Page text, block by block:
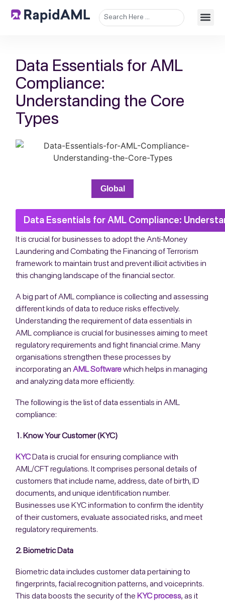
Data Essentials for AML
Compliance:
Understanding the Core
Types
Global
Data Essentials for AML Compliance:
It is crucial for businesses to adopt the Anti-Money
Laundering and Combating the Financing of Terrorism
framework to maintain trust and prevent illicit activities in
this changing landscape of the financial sector.
A big part of AML compliance is collecting and assessing
different kinds of data to reduce risks effectively.
Understanding the requirement of data essentials in
AML compliance is crucial for businesses aiming to meet
regulatory requirements and fight financial crime. Many
organisations strengthen these processes by
incorporating anAML Softwarewhich helps in managing
and analyzing data more efficiently.
The following is the list of data essentials in AML
compliance:
1. Know Your Customer (KYC)
KYCData is crucial for ensuring compliance with
AML/CFT regulations. It comprises personal details of
customers that include name, address, date of birth, ID
documents, and unique identification number.
Businesses use KYC information to confirm the identity
of their customers, evaluate associated risks, and meet
regulatory requirements.
2. Biometric Data
Biometric data includes customer data pertaining to
fingerprints, facial recognition patterns, and voiceprints.
This data boosts the security of the KYC process, as it